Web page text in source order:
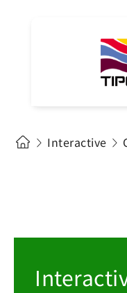
Interactive